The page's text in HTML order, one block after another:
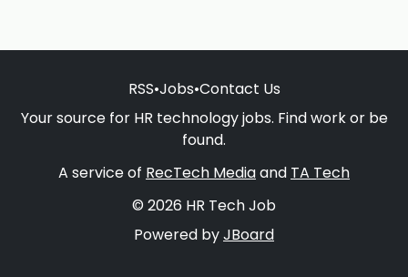
RSS•Jobs•Contact Us
Your source for HR technology jobs. Find work or be
found.
A service of RecTech Mediaand TA Tech
© 2026 HR Tech Job
Powered byJBoard